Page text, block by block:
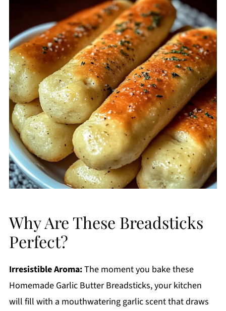
Why Are These Breadsticks
Perfect?
Irresistible Aroma:The moment you bake these
Homemade Garlic Butter Breadsticks, your kitchen
will fill with a mouthwatering garlic scent that draws